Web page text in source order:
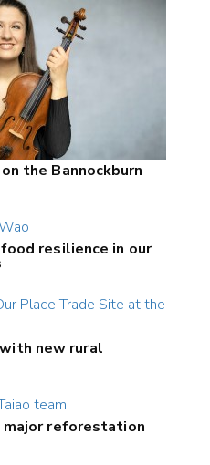
the Bannockburn
resilience in our
new rural
reforestation